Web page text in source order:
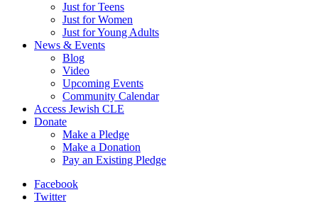
Just for Teens
Just for Women
Just for Young Adults
News & Events
Blog
Video
Upcoming Events
Community Calendar
Access Jewish CLE
Donate
Make a Pledge
Make a Donation
Pay an Existing Pledge
Facebook
Twitter